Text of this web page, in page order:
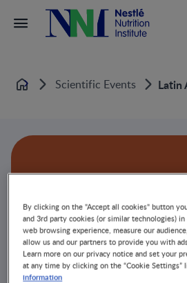
Home Scientific Events Latin
By clicking on the "Accept all cookies" button
and 3rd party cookies (or similar technologies)
web browsing experience, measure our
allow us and our partners to provide you with
Learn more on our privacy notice and set your
at any time by clicking on the “Cookie Settings”
information